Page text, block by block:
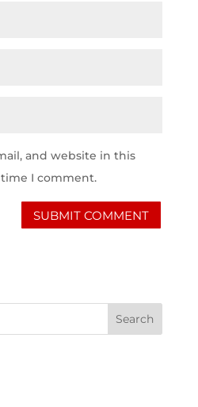
and website in this
I comment.